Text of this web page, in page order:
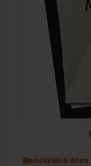
BOOKEMON BOOK